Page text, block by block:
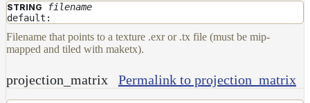
STRING
filename
default:
Filename that points to a texture .exr or .tx file (must be mip-
mapped and tiled with maketx).
projection_matrix Permalink to projection_matrix